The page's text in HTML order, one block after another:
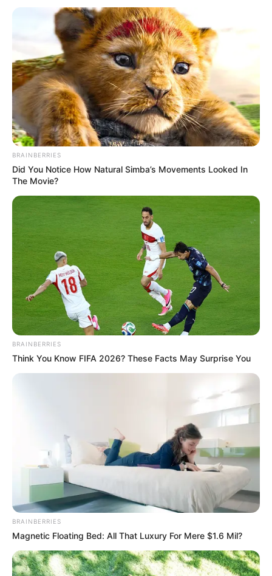
BRAINBERRIES
Did You Notice How Natural Simba’s Movements Looked In
The Movie?
BRAINBERRIES
Think You Know FIFA 2026? These Facts May Surprise You
BRAINBERRIES
Magnetic Floating Bed: All That Luxury For Mere $1.6 Mil?